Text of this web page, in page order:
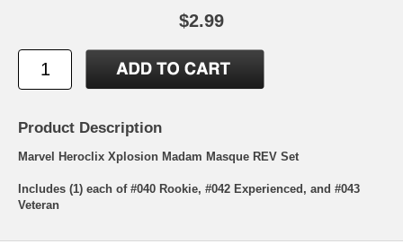
$2.99
Product Description
Marvel Heroclix Xplosion Madam Masque REV Set
Includes (1) each of #040 Rookie, #042 Experienced, and #043
Veteran